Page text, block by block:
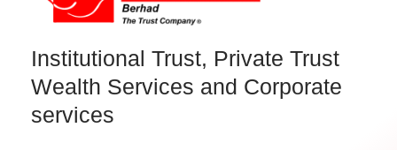
Institutional Trust, Private Trust
Wealth Services and Corporate
services